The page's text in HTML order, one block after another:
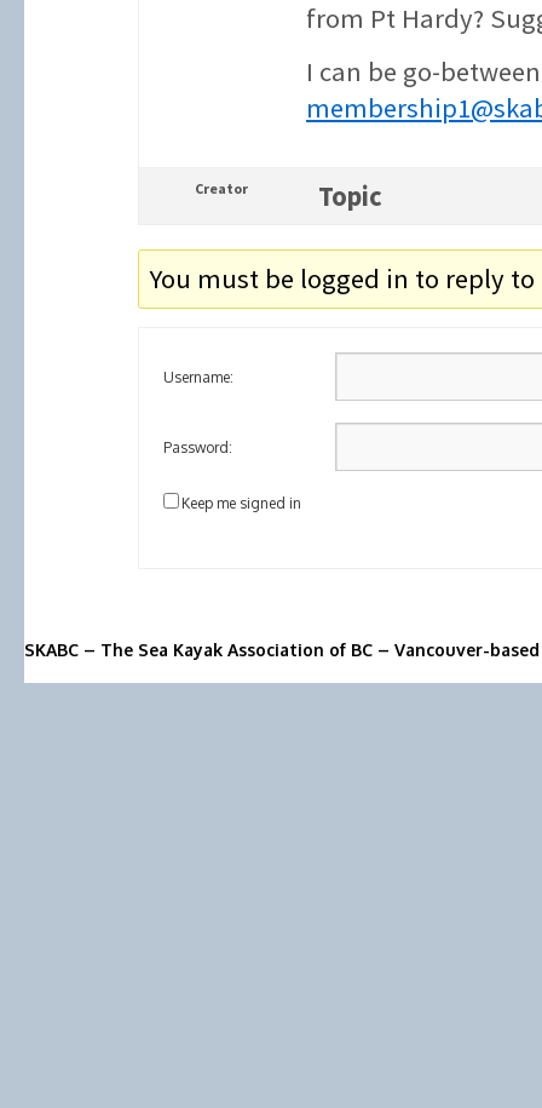
from Pt Hardy?
I can be go-
Creator Topic
You must be logged in to reply
Username:
Password:
Keep me signed in
SKABC – The Sea Kayak Association of BC – Vancouver-